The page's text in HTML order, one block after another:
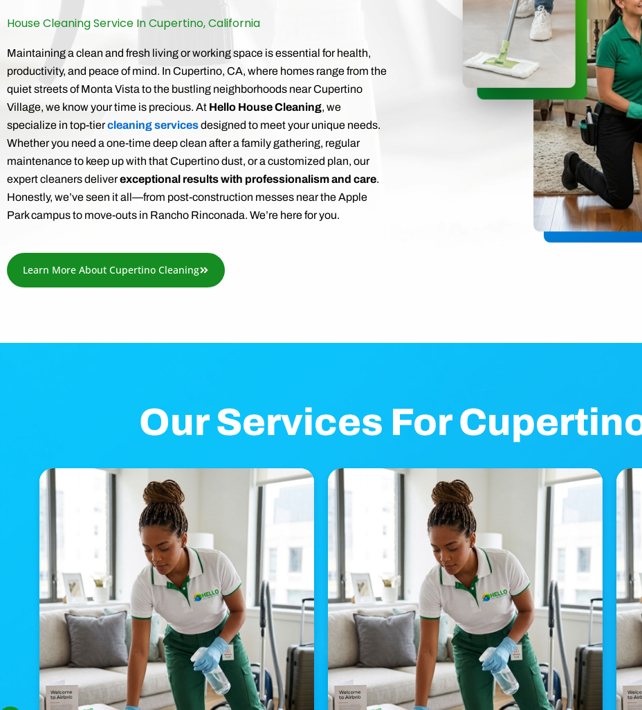
House Cleaning Service In Cupertino, California
Maintaining a clean and fresh living or working space is essential for health,
productivity, and peace of mind. In Cupertino, CA, where homes range from the
quiet streets of Monta Vista to the bustling neighborhoods near Cupertino
Village, we know your time is precious. At Hello House Cleaning, we
specialize in top-tiercleaning servicesdesigned to meet your unique needs.
Whether you need a one-time deep clean after a family gathering, regular
maintenance to keep up with that Cupertino dust, or a customized plan, our
expert cleaners deliverexceptional results with professionalism and care.
Honestly, we’ve seen it all—from post-construction messes near the Apple
Park campus to move-outs in Rancho Rinconada. We’re here for you.
Learn More About Cupertino Cleaning
Our Services For